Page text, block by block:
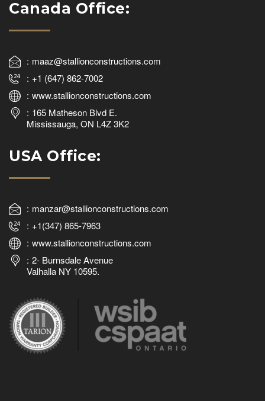
Canada Office:
maaz@stallionconstructions.com
+1 (647) 862-7002
www.stallionconstructions.com
165 Matheson Blvd E.
Mississauga, ON L4Z 3K2
USA Office:
manzar@stallionconstructions.com
+1(347) 865-7963
www.stallionconstructions.com
2- Burnsdale Avenue
Valhalla NY 10595.